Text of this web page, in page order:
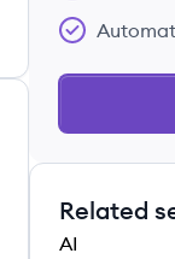
Related
AI